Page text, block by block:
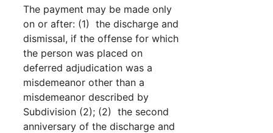
The payment may be made only
on or after: (1) the discharge and
dismissal, if the offense for which
the person was placed on
deferred adjudication was a
misdemeanor other than a
misdemeanor described by
Subdivision (2); (2) the second
anniversary of the discharge and